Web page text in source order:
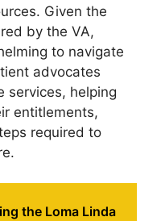
Given the
by the VA,
to navigate
advocates
services, helping
entitlements,
required to
the Loma Linda